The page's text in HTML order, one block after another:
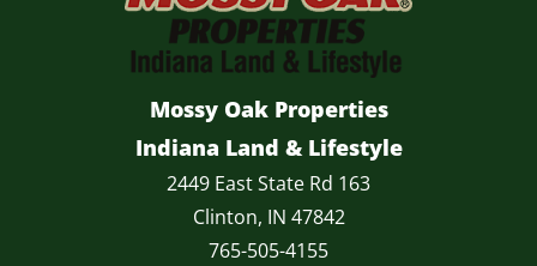
Mossy Oak Properties
Indiana Land & Lifestyle
2449 East State Rd 163
Clinton, IN 47842
765-505-4155